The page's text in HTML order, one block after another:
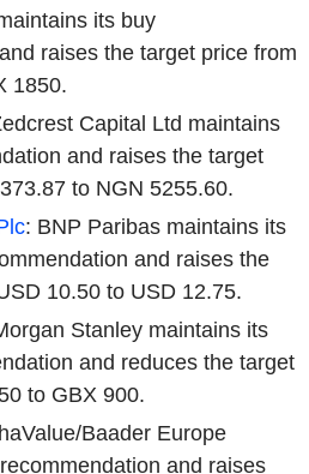
its buy
raises the target price from
1850.
Capital Ltd maintains
and raises the target
to NGN 5255.60.
: BNP Paribas maintains its
and raises the
10.50 to USD 12.75.
Stanley maintains its
and reduces the target
to GBX 900.
Baader Europe
and raises